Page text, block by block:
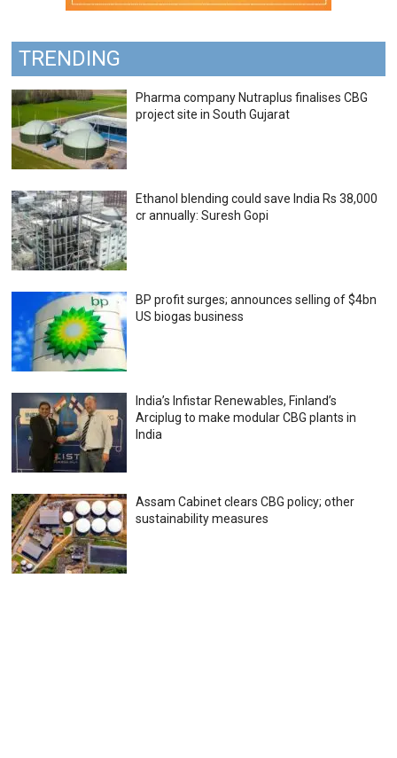
TRENDING
Pharma company Nutraplus finalises CBG
project site in South Gujarat
Ethanol blending could save India Rs 38,000
cr annually: Suresh Gopi
BP profit surges; announces selling of $4bn
US biogas business
India’s Infistar Renewables, Finland’s
Arciplug to make modular CBG plants in
India
Assam Cabinet clears CBG policy; other
sustainability measures